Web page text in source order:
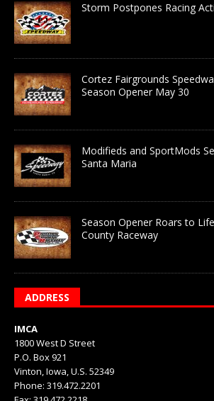
Storm Postpones Racing
Cortez Fairgrounds
Season Opener May 30
Modifieds and SportMods
Santa Maria
Season Opener Roars to
County Raceway
ADDRESS
IMCA
1800 West D Street
P.O. Box 921
Vinton, Iowa, U.S. 52349
Phone: 319.472.2201